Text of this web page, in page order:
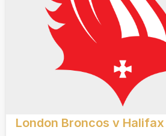
London Broncos v